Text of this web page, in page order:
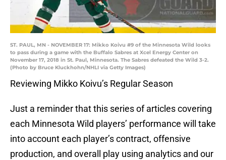
ST. PAUL, MN - NOVEMBER 17: Mikko Koivu #9 of the Minnesota Wild looks
to pass during a game with the Buffalo Sabres at Xcel Energy Center on
November 17, 2018 in St. Paul, Minnesota. The Sabres defeated the Wild 3-2.
(Photo by Bruce Kluckhohn/NHLI via Getty Images)
Reviewing Mikko Koivu’s Regular Season
Just a reminder that this series of articles covering
each Minnesota Wild players’ performance will take
into account each player’s contract, offensive
production, and overall play using analytics and our